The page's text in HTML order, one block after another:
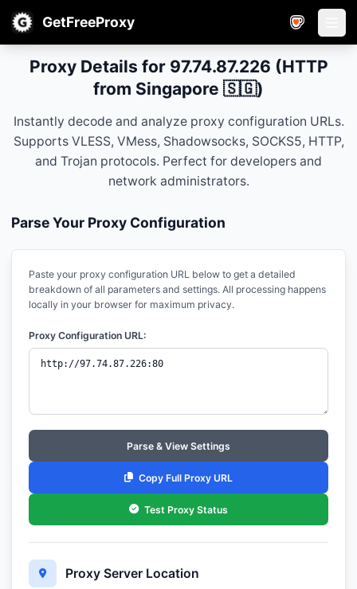
GetFreeProxy
Proxy Details for 97.74.87.226 (HTTP
from Singapore 🇸🇬)
Instantly decode and analyze proxy configuration URLs.
Supports VLESS, VMess, Shadowsocks, SOCKS5, HTTP,
and Trojan protocols. Perfect for developers and
network administrators.
Parse Your Proxy Configuration
Paste your proxy configuration URL below to get a detailed
breakdown of all parameters and settings. All processing happens
locally in your browser for maximum privacy.
Proxy Configuration URL:
Parse & View Settings
Copy Full Proxy URL
Test Proxy Status
Proxy Server Location